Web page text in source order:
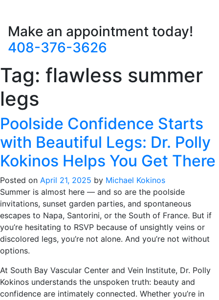
Make an appointment today!
408-376-3626
Tag: flawless summer
legs
Poolside Confidence Starts
with Beautiful Legs: Dr. Polly
Kokinos Helps You Get There
Posted on April 21, 2025 by Michael Kokinos
Summer is almost here — and so are the poolside
invitations, sunset garden parties, and spontaneous
escapes to Napa, Santorini, or the South of France. But if
you’re hesitating to RSVP because of unsightly veins or
discolored legs, you’re not alone. And you’re not without
options.
At South Bay Vascular Center and Vein Institute, Dr. Polly
Kokinos understands the unspoken truth: beauty and
confidence are intimately connected. Whether you’re in